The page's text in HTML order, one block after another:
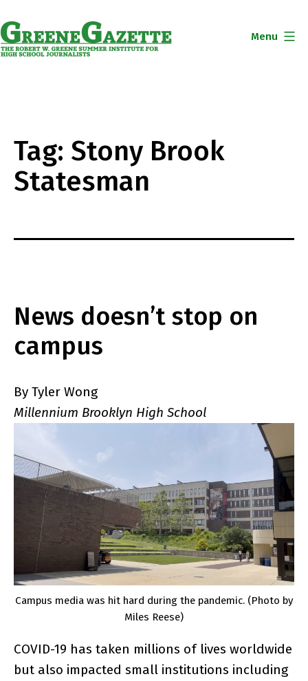
to
content
Menu
Tag: Stony Brook
Statesman
News doesn’t stop on
campus
By Tyler Wong
Millennium Brooklyn High School
Campus media was hit hard during the pandemic. (Photo by
Miles Reese)
COVID-19 has taken millions of lives worldwide
but also impacted small institutions including